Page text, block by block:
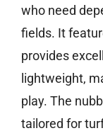
who need
fields. It
provides
lightweight,
play. The
tailored for